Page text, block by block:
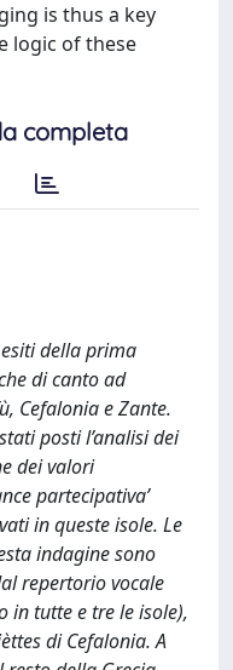
is thus a key
logic of these
completa
della prima
di canto ad
Cefalonia e Zante.
posti l’analisi dei
dei valori
partecipativa’
in queste isole. Le
indagine sono
repertorio vocale
in tutte e tre le isole),
di Cefalonia. A